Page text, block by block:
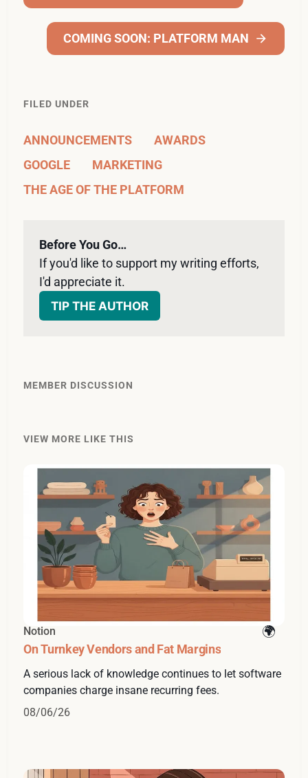
COMING SOON: PLATFORM MAN
FILED UNDER
ANNOUNCEMENTS
AWARDS
GOOGLE
MARKETING
THE AGE OF THE PLATFORM
Before You Go…
If you'd like to support my writing efforts,
I'd appreciate it.
TIP THE AUTHOR
MEMBER DISCUSSION
VIEW MORE LIKE THIS
Notion
On Turnkey Vendors and Fat Margins
A serious lack of knowledge continues to let software
companies charge insane recurring fees.
08/06/26